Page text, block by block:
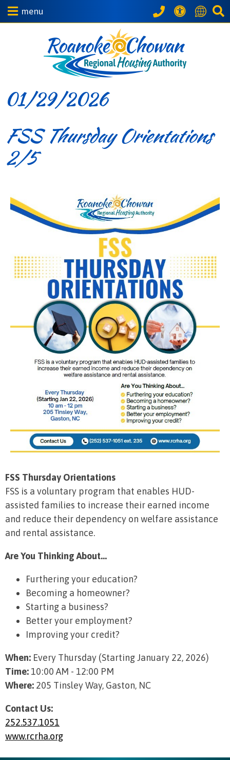
menu
01/29/2026
FSS Thursday Orientations
2/5
FSS Thursday Orientations
FSS is a voluntary program that enables HUD-
assisted families to increase their earned income
and reduce their dependency on welfare assistance
and rental assistance.
Are You Thinking About...
Furthering your education?
Becoming a homeowner?
Starting a business?
Better your employment?
Improving your credit?
When: Every Thursday (Starting January 22, 2026)
Time: 10:00 AM - 12:00 PM
Where: 205 Tinsley Way, Gaston, NC
Contact Us:
252.537.1051
www.rcrha.org